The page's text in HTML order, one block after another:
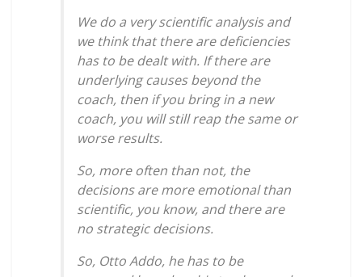
We do a very scientific analysis and
we think that there are deficiencies
has to be dealt with. If there are
underlying causes beyond the
coach, then if you bring in a new
coach, you will still reap the same or
worse results.
So, more often than not, the
decisions are more emotional than
scientific, you know, and there are
no strategic decisions.
So, Otto Addo, he has to be